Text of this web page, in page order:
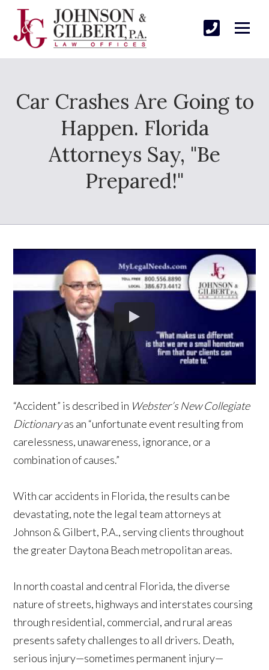
Car Crashes Are Going to
Happen. Florida
Attorneys Say, "Be
Prepared!"
“Accident” is described in Webster’s New Collegiate
Dictionaryas an “unfortunate event resulting from
carelessness, unawareness, ignorance, or a
combination of causes.”
With car accidents in Florida, the results can be
devastating, note the legal team attorneys at
Johnson & Gilbert, P.A., serving clients throughout
the greater Daytona Beach metropolitan areas.
In north coastal and central Florida, the diverse
nature of streets, highways and interstates coursing
through residential, commercial, and rural areas
presents safety challenges to all drivers. Death,
serious injury—sometimes permanent injury—